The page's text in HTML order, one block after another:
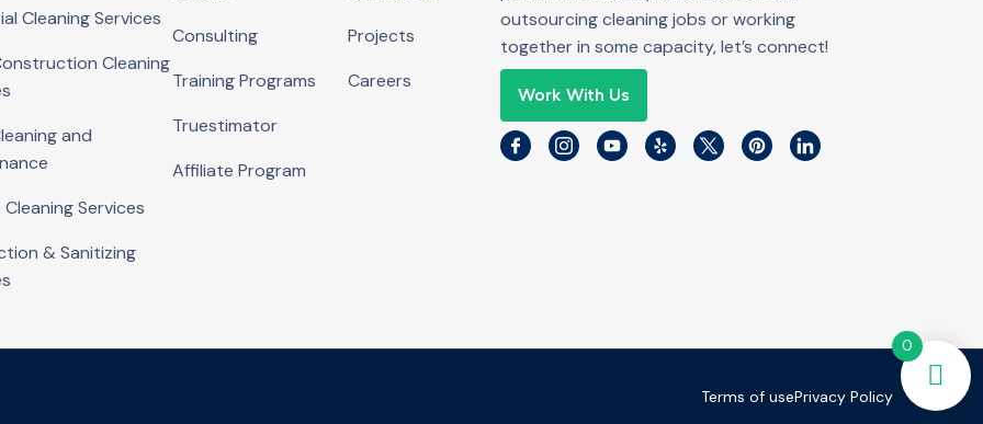
Cleaning Services
Cleaning
and
Services
& Sanitizing
Consulting
Training Programs
Truestimator
Affiliate Program
Projects
Careers
outsourcing cleaning jobs or working
together in some capacity, let’s connect!
Work With Us
Terms of usePrivacy Policy
0